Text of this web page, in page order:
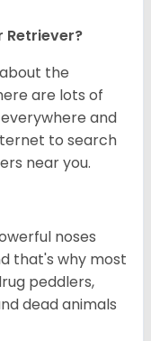
Retriever?
the
are lots of
and
to search
near you.
noses
that's why most
peddlers,
dead animals